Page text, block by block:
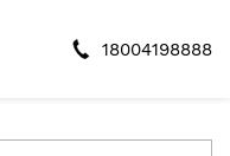
18004198888